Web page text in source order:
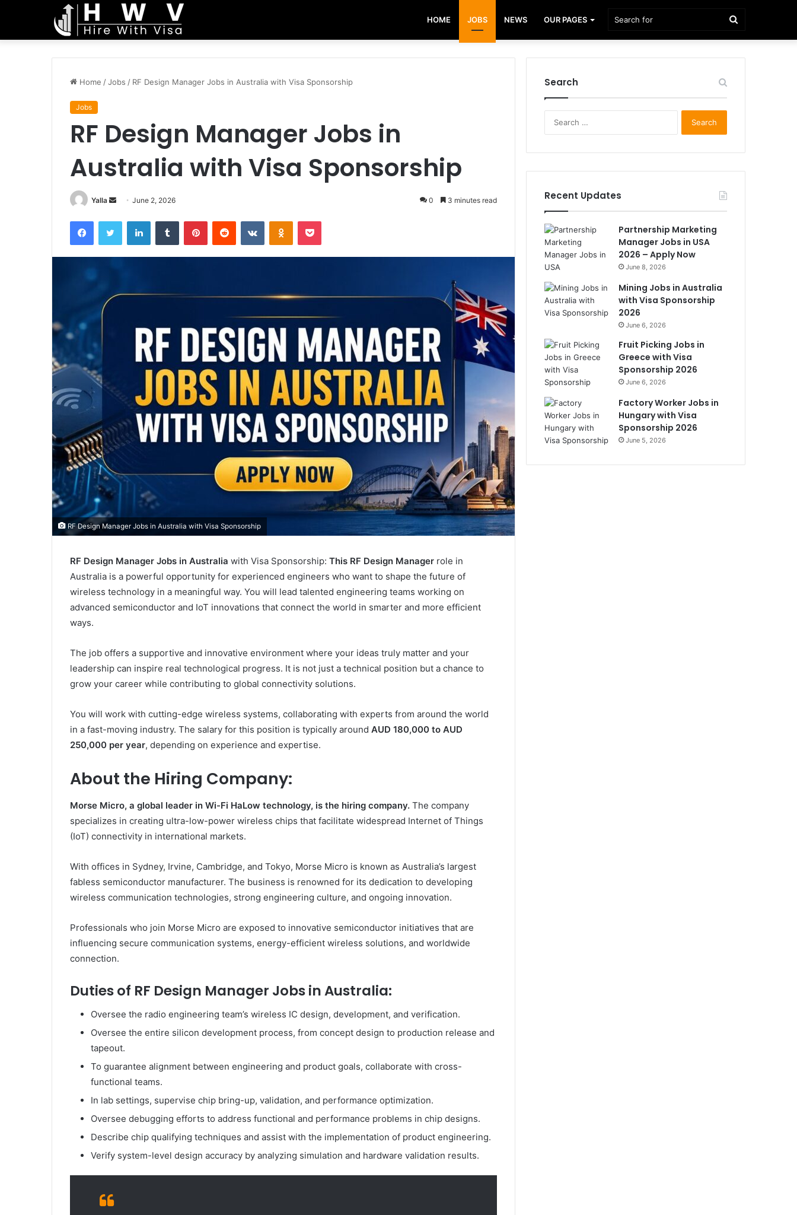
HOME JOBS NEWS OUR PAGES Search
for
Home /Jobs / RF Design Manager Jobs in Australia with Visa Sponsorship
Jobs
RF Design Manager Jobs in
Australia with Visa Sponsorship
Yalla
SendJune 2, 2026 0 3 minutes read
FacebookTwitter LinkedInTumblr PinterestReddit VKontakteOdnoklassniki
Pocket
RF Design Manager Jobs in Australia with Visa Sponsorship
RF Design Manager Jobs in Australia with Visa Sponsorship: This RF Design Manager role in
Australia is a powerful opportunity for experienced engineers who want to shape the future of
wireless technology in a meaningful way. You will lead talented engineering teams working on
advanced semiconductor and IoT innovations that connect the world in smarter and more efficient
ways.
The job offers a supportive and innovative environment where your ideas truly matter and your
leadership can inspire real technological progress. It is not just a technical position but a chance to
grow your career while contributing to global connectivity solutions.
You will work with cutting-edge wireless systems, collaborating with experts from around the world
in a fast-moving industry. The salary for this position is typically around AUD 180,000 to AUD
250,000 per year, depending on experience and expertise.
About the Hiring Company:
Morse Micro, a global leader in Wi-Fi HaLow technology, is the hiring company. The company
specializes in creating ultra-low-power wireless chips that facilitate widespread Internet of Things
(IoT) connectivity in international markets.
With offices in Sydney, Irvine, Cambridge, and Tokyo, Morse Micro is known as Australia’s largest
fabless semiconductor manufacturer. The business is renowned for its dedication to developing
wireless communication technologies, strong engineering culture, and ongoing innovation.
Professionals who join Morse Micro are exposed to innovative semiconductor initiatives that are
influencing secure communication systems, energy-efficient wireless solutions, and worldwide
connection.
Duties of RF Design Manager Jobs in Australia:
Oversee the radio engineering team’s wireless IC design, development, and verification.
Oversee the entire silicon development process, from concept design to production release and
tapeout.
To guarantee alignment between engineering and product goals, collaborate with cross-
functional teams.
In lab settings, supervise chip bring-up, validation, and performance optimization.
Oversee debugging efforts to address functional and performance problems in chip designs.
Describe chip qualifying techniques and assist with the implementation of product engineering.
Verify system-level design accuracy by analyzing simulation and hardware validation results.
Search
Recent Updates
Partnership Marketing
Manager Jobs in USA
2026 – Apply Now
June 8, 2026
Mining Jobs in Australia
with Visa Sponsorship
2026
June 6, 2026
Fruit Picking Jobs in
Greece with Visa
Sponsorship 2026
June 6, 2026
Factory Worker Jobs in
Hungary with Visa
Sponsorship 2026
June 5, 2026